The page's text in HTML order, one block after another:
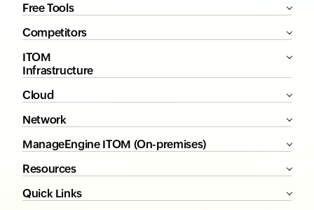
Free Tools
Competitors
ITOM
Infrastructure
Cloud
Network
ManageEngine ITOM (On-premises)
Resources
Quick Links